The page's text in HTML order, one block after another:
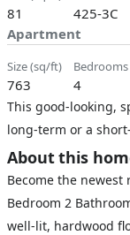
81
425-3C
Apartment
size (sq/ft)
763
bedrooms
4
This good-looking,
long-term or a
About this
Become the
Bedroom 2
well-lit, hardwood